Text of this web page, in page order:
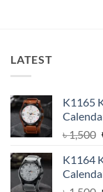
LATEST
K1165
৳1,500
K1164